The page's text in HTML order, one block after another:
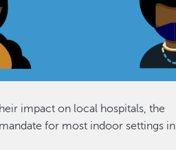
impact on local hospitals, the
for most indoor settings in